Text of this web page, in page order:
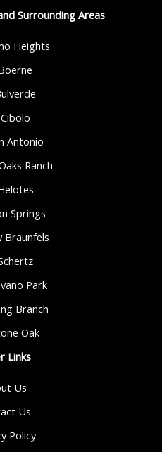
Surrounding Areas
Heights
Cibolo
Antonio
Ranch
Springs
Braunfels
Park
Branch
Oak
Links
Us
Us
Policy